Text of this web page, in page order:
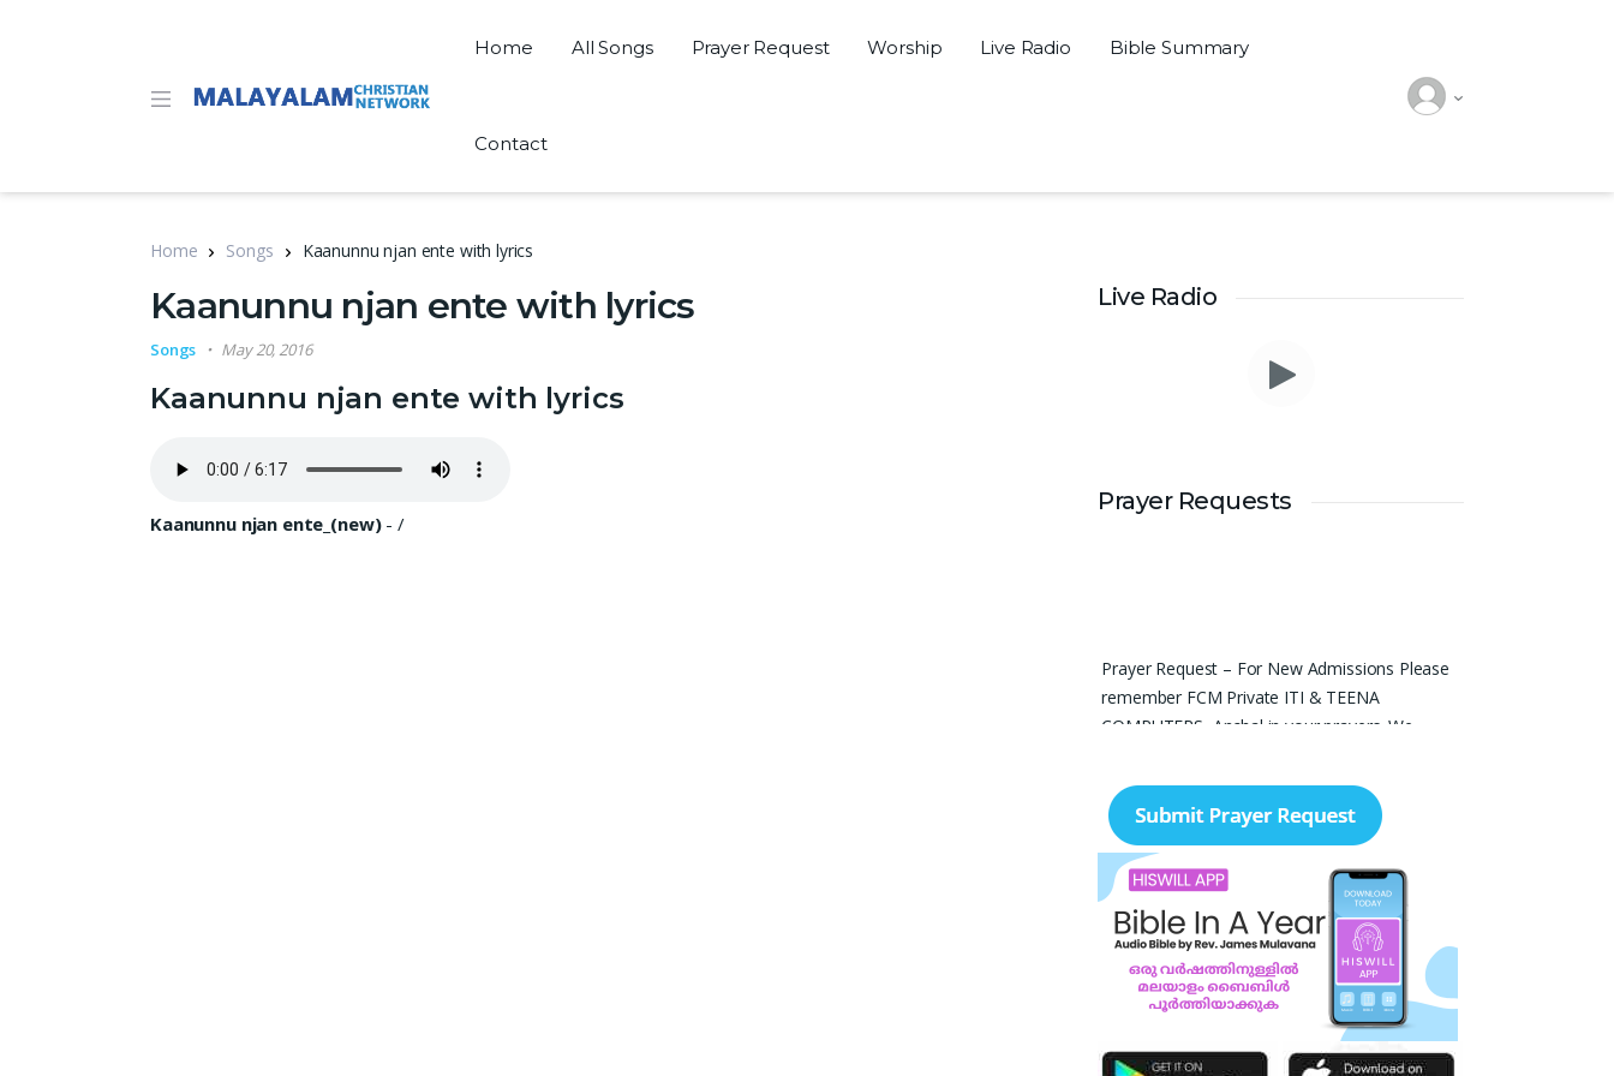
Home All Songs Prayer Request Worship Live Radio Bible Summary
Contact
Home Songs Kaanunnu njan ente with lyrics
Kaanunnu njan ente with lyrics
Songs May 20, 2016
Kaanunnu njan ente with lyrics
Kaanunnu njan ente_(new)- /
Live Radio
Prayer Requests
Prayer Request – For New Admissions Please
remember FCM Private ITI & TEENA
COMPUTERS, Anchal in your prayers. We
especially for the COPA trade, and guide the
right students and parents to us. May God
remove every obstacle, strengthen our efforts,
give us wisdom in reaching students, and help
our institution continue to provide good
education, skills, and career opportunities to
many young people. Please pray that the
remaining seats may be filled soon and that
the new academic year may be fruitful,
peaceful, and successful. “Lord, bless the work